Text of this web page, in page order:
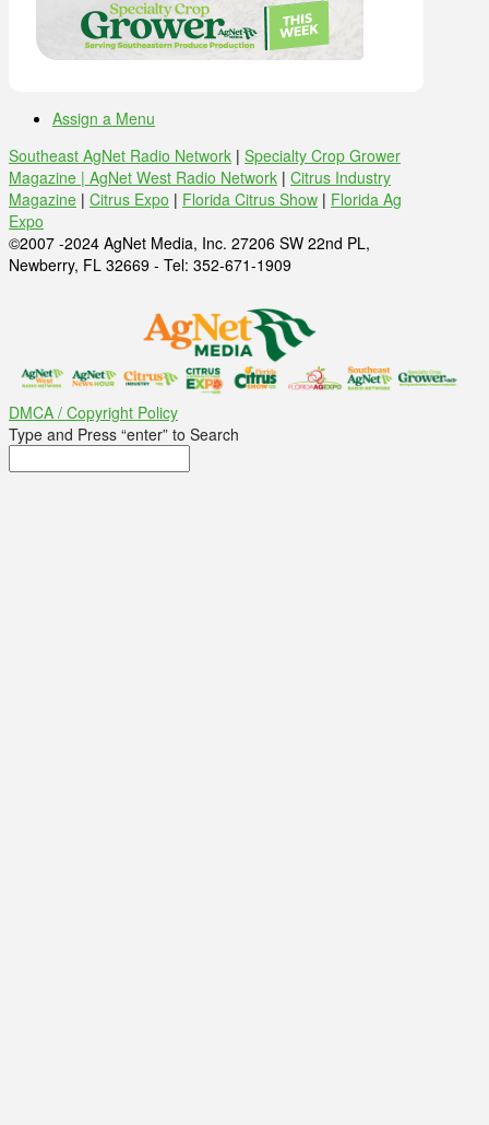
Assign a Menu
Southeast AgNet Radio Network | Specialty Crop Grower
Magazine | AgNet West Radio Network | Citrus Industry
Magazine | Citrus Expo | Florida Citrus Show | Florida Ag
Expo
©2007 -2024 AgNet Media, Inc. 27206 SW 22nd PL,
Newberry, FL 32669 - Tel: 352-671-1909
DMCA / Copyright Policy
Type and Press “enter” to Search